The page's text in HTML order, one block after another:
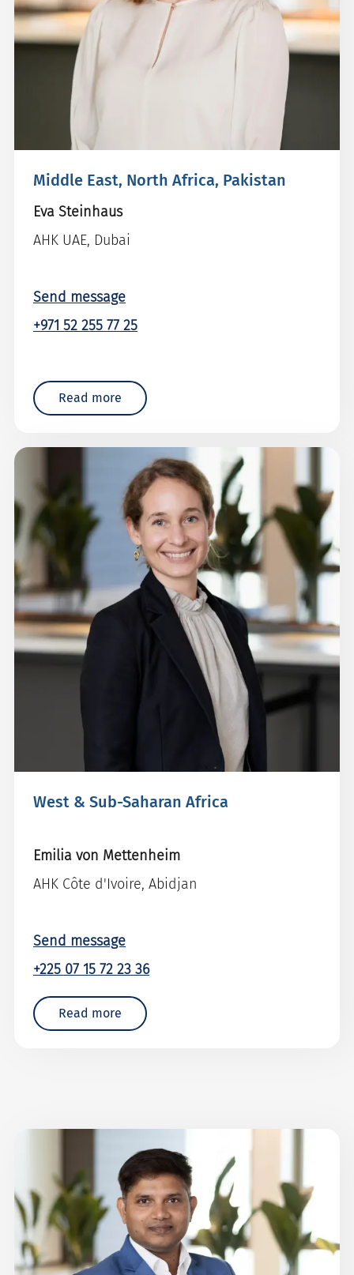
Middle East, North Africa, Pakistan
Eva Steinhaus
AHK UAE, Dubai
Send message
+971 52 255 77 25
Read more
West & Sub-Saharan Africa
Emilia von Mettenheim
AHK Côte d'Ivoire, Abidjan
Send message
+225 07 15 72 23 36
Read more